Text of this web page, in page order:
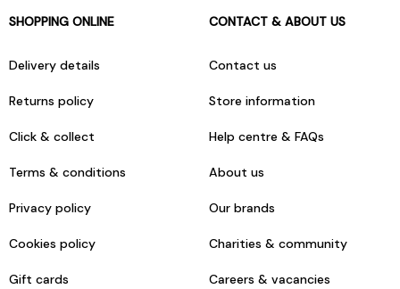
SHOPPING ONLINE
Delivery details
Returns policy
Click & collect
Terms & conditions
Privacy policy
Cookies policy
Gift cards
CONTACT & ABOUT US
Contact us
Store information
Help centre & FAQs
About us
Our brands
Charities & community
Careers & vacancies